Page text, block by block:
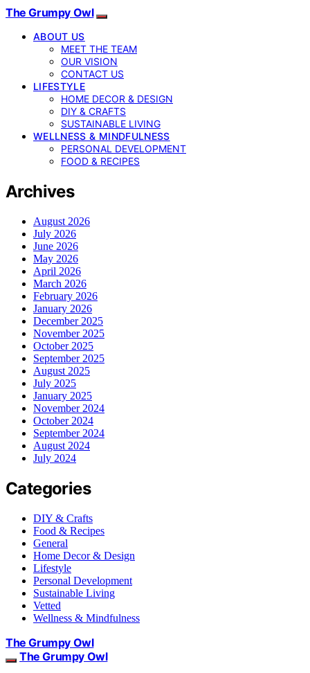
The Grumpy Owl
ABOUT US
MEET THE TEAM
OUR VISION
CONTACT US
LIFESTYLE
HOME DECOR & DESIGN
DIY & CRAFTS
SUSTAINABLE LIVING
WELLNESS & MINDFULNESS
PERSONAL DEVELOPMENT
FOOD & RECIPES
Archives
August 2026
July 2026
June 2026
May 2026
April 2026
March 2026
February 2026
January 2026
December 2025
November 2025
October 2025
September 2025
August 2025
July 2025
January 2025
November 2024
October 2024
September 2024
August 2024
July 2024
Categories
DIY & Crafts
Food & Recipes
General
Home Decor & Design
Lifestyle
Personal Development
Sustainable Living
Vetted
Wellness & Mindfulness
The Grumpy Owl
The Grumpy Owl